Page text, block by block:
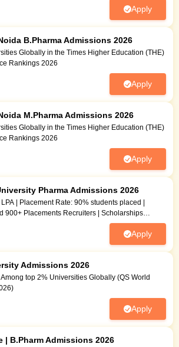
Apply
B.Pharma Admissions 2026
Globally in the Times Higher Education (THE)
Rankings 2026
Apply
M.Pharma Admissions 2026
Globally in the Times Higher Education (THE)
Rankings 2026
Apply
Pharma Admissions 2026
| Placement Rate: 90% students placed |
900+ Placements Recruiters | Scholarships
Apply
Admissions 2026
top 2% Universities Globally (QS World
Apply
| B.Pharm Admissions 2026